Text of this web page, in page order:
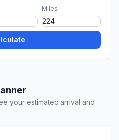
Miles
your estimated arrival and